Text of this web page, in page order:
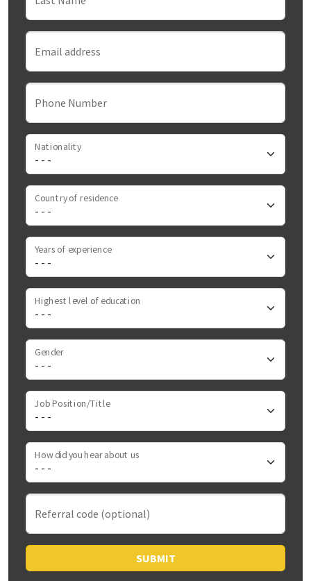
Email address
Phone Number
Nationality
Country of residence
Years of experience
Highest level of education
Gender
Job Position/Title
How did you hear about us
Referral code (optional)
SUBMIT